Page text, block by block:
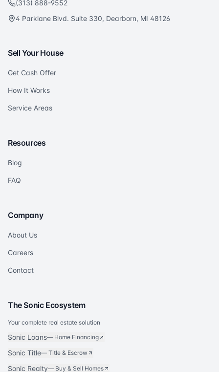
(313) 888-9552
4 Parklane Blvd. Suite 330, Dearborn, MI 48126
Sell Your House
Get Cash Offer
How It Works
Service Areas
Resources
Blog
FAQ
Company
About Us
Careers
Contact
The Sonic Ecosystem
Your complete real estate solution
Sonic Loans— Home Financing
Sonic Title— Title & Escrow
Sonic Realty— Buy & Sell Homes